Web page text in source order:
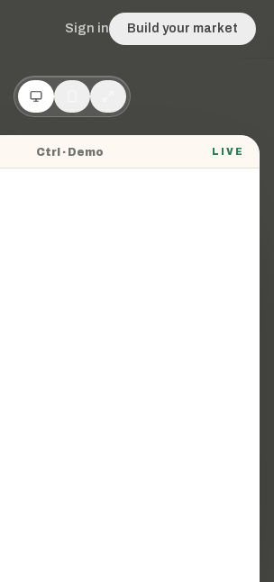
Sign in Build your market
Ctrl· Demo LIVE